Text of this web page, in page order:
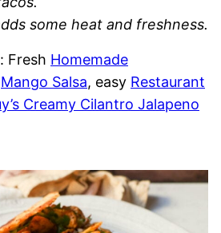
some heat and freshness.
Fresh Homemade
Mango Salsa, easy Restaurant
Creamy Cilantro Jalapeno